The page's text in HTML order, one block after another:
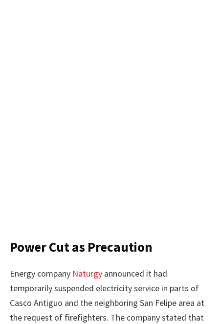
Power Cut as Precaution
Energy company Naturgy announced it had
temporarily suspended electricity service in parts of
Casco Antiguo and the neighboring San Felipe area at
the request of firefighters. The company stated that